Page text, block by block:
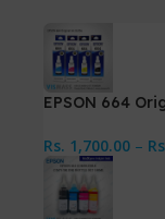
EPSON 664
Rs. 1,700.00 –